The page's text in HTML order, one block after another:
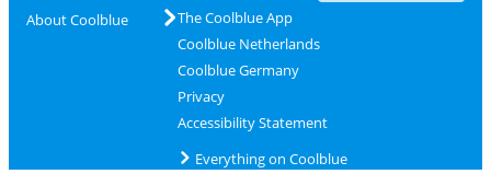
About Coolblue
The Coolblue App
Coolblue Netherlands
Coolblue Germany
Privacy
Accessibility Statement
Everything on Coolblue